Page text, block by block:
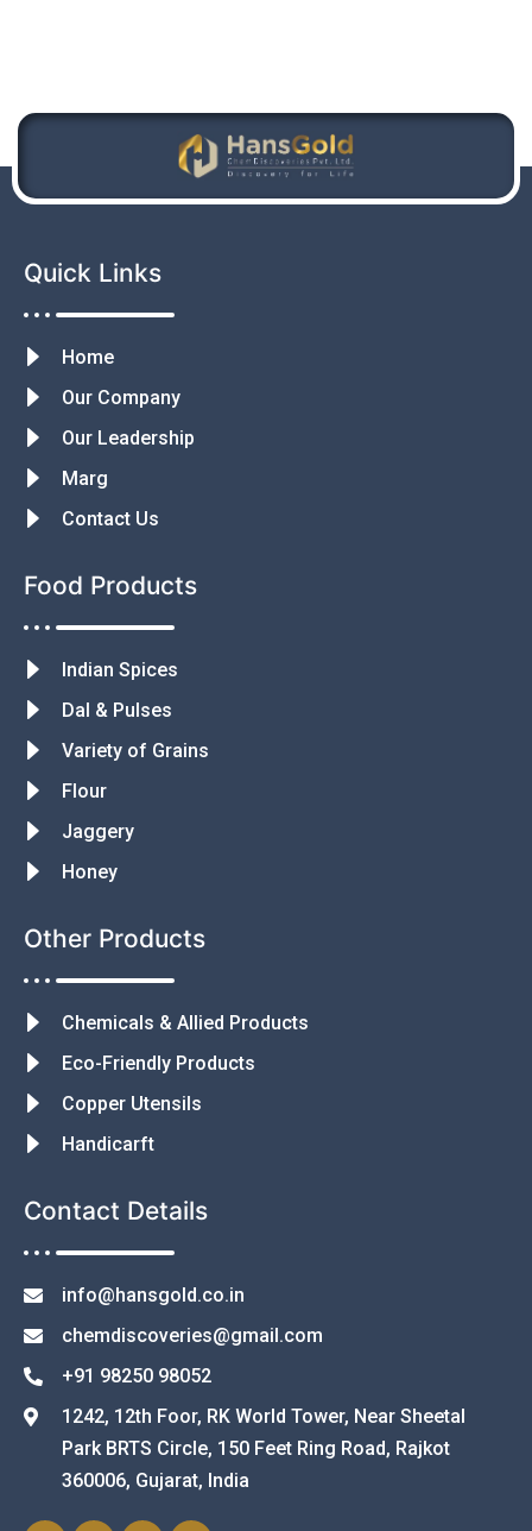
Quick Links
Home
Our Company
Our Leadership
Marg
Contact Us
Food Products
Indian Spices
Dal & Pulses
Variety of Grains
Flour
Jaggery
Honey
Other Products
Chemicals & Allied Products
Eco-Friendly Products
Copper Utensils
Handicarft
Contact Details
info@hansgold.co.in
chemdiscoveries@gmail.com
+91 98250 98052
1242, 12th Foor, RK World Tower, Near Sheetal
Park BRTS Circle, 150 Feet Ring Road, Rajkot
360006, Gujarat, India